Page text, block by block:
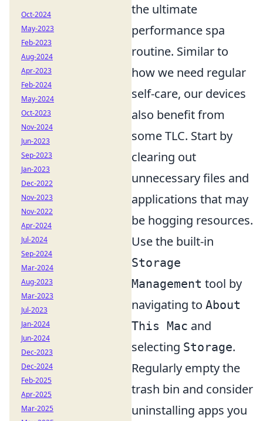
the ultimate
performance spa
routine. Similar to
how we need regular
self-care, our devices
also benefit from
some TLC. Start by
clearing out
unnecessary files and
applications that may
be hogging resources.
Use the built-in
Storage
Management tool by
navigating to About
This Mac and
selecting Storage.
Regularly empty the
trash bin and consider
uninstalling apps you
Oct-2024
May-2023
Feb-2023
Aug-2024
Apr-2023
Feb-2024
May-2024
Oct-2023
Nov-2024
Jun-2023
Sep-2023
Jan-2023
Dec-2022
Nov-2023
Nov-2022
Apr-2024
Jul-2024
Sep-2024
Mar-2024
Aug-2023
Mar-2023
Jul-2023
Jan-2024
Jun-2024
Dec-2023
Dec-2024
Feb-2025
Apr-2025
Mar-2025